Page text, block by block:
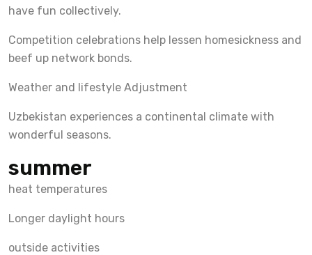
have fun collectively.
Competition celebrations help lessen homesickness and
beef up network bonds.
Weather and lifestyle Adjustment
Uzbekistan experiences a continental climate with
wonderful seasons.
summer
heat temperatures
Longer daylight hours
outside activities